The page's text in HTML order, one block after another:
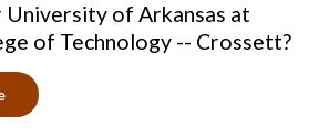
of Arkansas at
of Technology -- Crossett?